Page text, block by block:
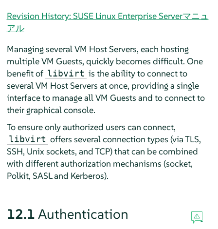
Revision History: SUSE Linux Enterprise Serverマニュ
アル
Managing several VM Host Servers, each hosting
multiple VM Guests, quickly becomes difficult. One
benefit of libvirt is the ability to connect to
several VM Host Servers at once, providing a single
interface to manage all VM Guests and to connect to
their graphical console.
To ensure only authorized users can connect,
libvirt offers several connection types (via TLS,
SSH, Unix sockets, and TCP) that can be combined
with different authorization mechanisms (socket,
Polkit, SASL and Kerberos).
12.1 Authentication